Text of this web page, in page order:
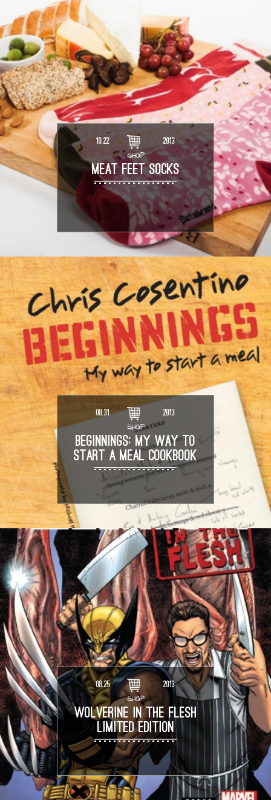
10.22
SHOP
2013
MEAT FEET SOCKS
08.31
SHOP
2013
BEGINNINGS: MY WAY TO
START A MEAL COOKBOOK
08.25
SHOP
2013
WOLVERINE IN THE FLESH
LIMITED EDITION